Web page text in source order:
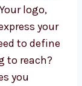
logo,
your
to define
to reach?
you